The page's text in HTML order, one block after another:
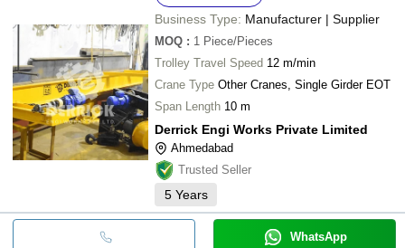
Business Type: Manufacturer | Supplier
MOQ : 1 Piece/Pieces
Trolley Travel Speed 12 m/min
Crane Type Other Cranes, Single Girder EOT
Span Length 10 m
Derrick Engi Works Private Limited
Ahmedabad
Trusted Seller
5 Years
WhatsApp